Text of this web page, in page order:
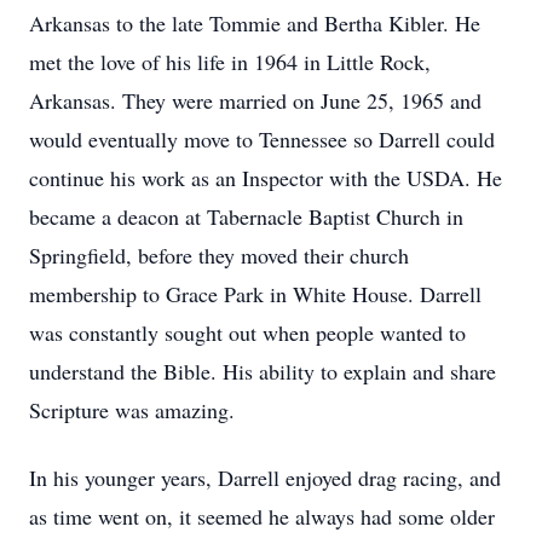
Arkansas to the late Tommie and Bertha Kibler. He
met the love of his life in 1964 in Little Rock,
Arkansas. They were married on June 25, 1965 and
would eventually move to Tennessee so Darrell could
continue his work as an Inspector with the USDA. He
became a deacon at Tabernacle Baptist Church in
Springfield, before they moved their church
membership to Grace Park in White House. Darrell
was constantly sought out when people wanted to
understand the Bible. His ability to explain and share
Scripture was amazing.
In his younger years, Darrell enjoyed drag racing, and
as time went on, it seemed he always had some older